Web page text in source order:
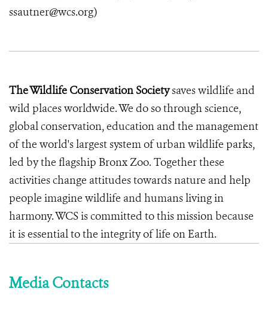
ssautner@wcs.org)
The Wildlife Conservation Societysaves wildlife and
wild places worldwide. We do so through science,
global conservation, education and the management
of the world's largest system of urban wildlife parks,
led by the flagship Bronx Zoo. Together these
activities change attitudes towards nature and help
people imagine wildlife and humans living in
harmony. WCS is committed to this mission because
it is essential to the integrity of life on Earth.
Media Contacts